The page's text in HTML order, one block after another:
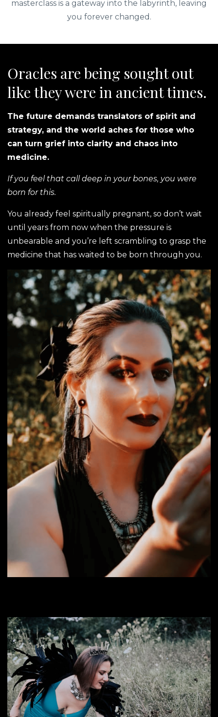
masterclass is a gateway into the labyrinth, leaving
you forever changed.
Oracles are being sought out
like they were in ancient times.
The future demands translators of spirit and
strategy, and the world aches for those who
can turn grief into clarity and chaos into
medicine.
If you feel that call deep in your bones, you were
born for this.
You already feel spiritually pregnant, so don’t wait
until years from now when the pressure is
unbearable and you’re left scrambling to grasp the
medicine that has waited to be born through you.